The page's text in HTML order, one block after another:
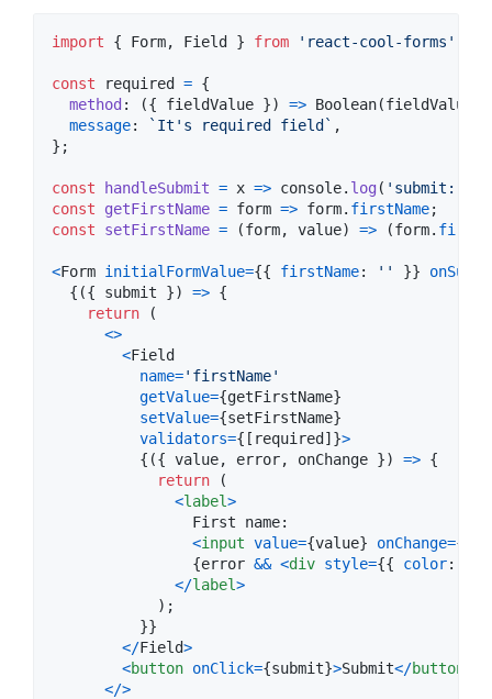
import { Form, Field } from 'react-cool-forms'
const required = {
method : ({ fieldValue }) => Boolean(fieldValue
message: `It's required field` ,
} ;
const handleSubmit = x => console. log ( 'submit: '
const
getFirstName = form => form. firstName;
const
setFirstName = (form, value) => (form.
<Form initialFormValue={{ firstName: '' }}
{ ({ submit }) => {
return
(
<>
<Field
name='firstName'
getValue={getFirstName}
setValue={setFirstName}
validators={ [ required ] }>
{ ({ value, error, onChange }) => {
return
(
<label>
                First name:
<input value={value} onChange={
{error && <div style={{ color:
</label>
) ;
}}
</Field>
<button onClick={submit}>Submit</button
</>